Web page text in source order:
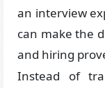
an interview
can make the
and hiring
Instead of